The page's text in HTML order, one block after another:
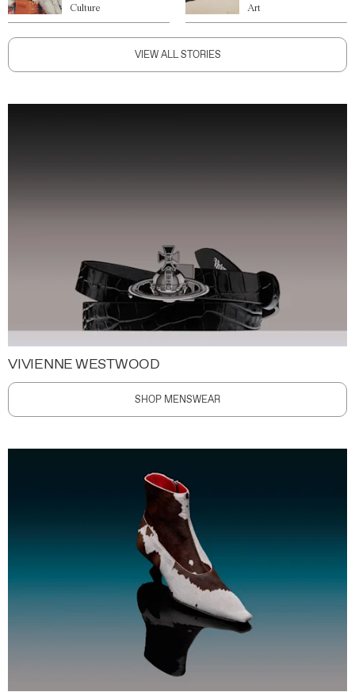
Culture Art
VIEW ALL STORIES
VIVIENNE WESTWOOD
SHOP MENSWEAR